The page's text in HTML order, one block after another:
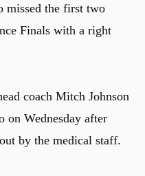
missed the first two
Finals with a right
coach Mitch Johnson
on Wednesday after
by the medical staff.